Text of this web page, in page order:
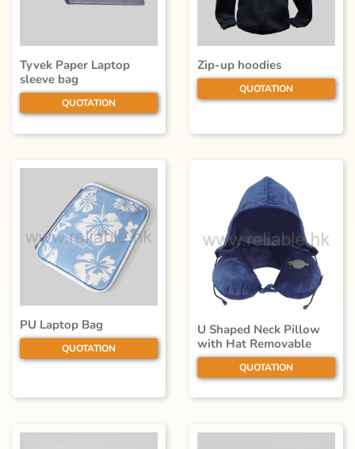
Tyvek Paper Laptop
sleeve bag
QUOTATION
Zip-up hoodies
QUOTATION
PU Laptop Bag
QUOTATION
U Shaped Neck Pillow
with Hat Removable
QUOTATION